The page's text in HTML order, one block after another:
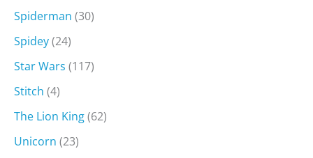
Spiderman (30)
Spidey(24)
Star Wars (117)
Stitch (4)
The Lion King(62)
Unicorn (23)